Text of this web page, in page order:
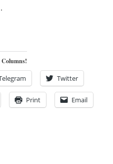
Columns!
Twitter
Print Email